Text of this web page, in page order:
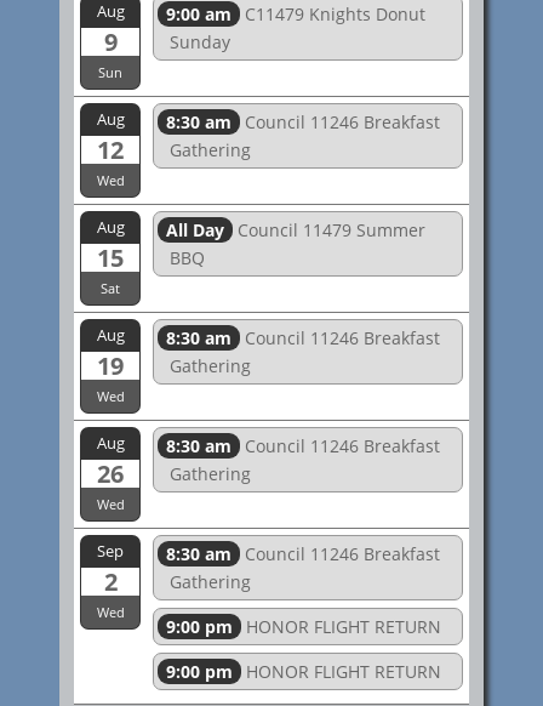
Aug
9
Sun
9:00 am
C11479 Knights Donut
Sunday
Aug
12
Wed
8:30 am
Council 11246 Breakfast
Gathering
Aug
15
Sat
All Day
Council 11479 Summer
BBQ
Aug
19
Wed
8:30 am
Council 11246 Breakfast
Gathering
Aug
26
Wed
8:30 am
Council 11246 Breakfast
Gathering
Sep
2
Wed
8:30 am
Council 11246 Breakfast
Gathering
9:00 pm
HONOR FLIGHT RETURN
9:00 pm
HONOR FLIGHT RETURN